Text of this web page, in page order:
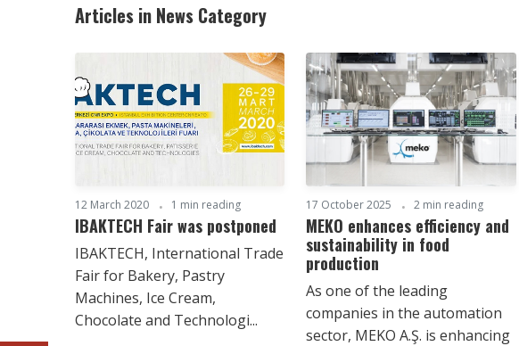
Articles in News Category
12 March 2020 1 min reading
IBAKTECH Fair was postponed
IBAKTECH, International Trade
Fair for Bakery, Pastry
Machines, Ice Cream,
Chocolate and Technologi...
17 October 2025 2 min reading
MEKO enhances efficiency and
sustainability in food
production
As one of the leading
companies in the automation
sector, MEKO A.Ş. is enhancing